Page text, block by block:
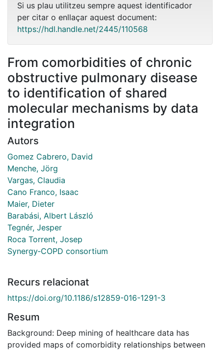
Si us plau utilitzeu sempre aquest identificador
per citar o enllaçar aquest document:
https://hdl.handle.net/2445/110568
From comorbidities of chronic
obstructive pulmonary disease
to identification of shared
molecular mechanisms by data
integration
Autors
Gomez Cabrero, David
Menche, Jörg
Vargas, Claudia
Cano Franco, Isaac
Maier, Dieter
Barabási, Albert László
Tegnér, Jesper
Roca Torrent, Josep
Synergy‐COPD consortium
Recurs relacionat
https://doi.org/10.1186/s12859-016-1291-3
Resum
Background: Deep mining of healthcare data has
provided maps of comorbidity relationships between